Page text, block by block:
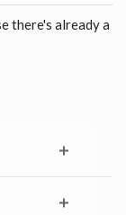
there's already a